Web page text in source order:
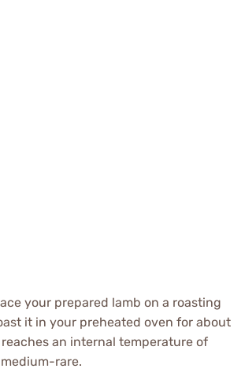
your prepared lamb on a roasting
it in your preheated oven for about
an internal temperature of
medium-rare.